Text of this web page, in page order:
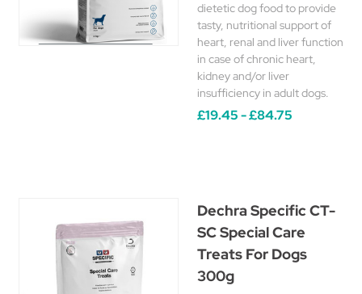
dietetic dog food to provide
tasty, nutritional support of
heart, renal and liver function
in case of chronic heart,
kidney and/or liver
insufficiency in adult dogs.
£19.45 - £84.75
Dechra Specific CT-
SC Special Care
Treats For Dogs
300g